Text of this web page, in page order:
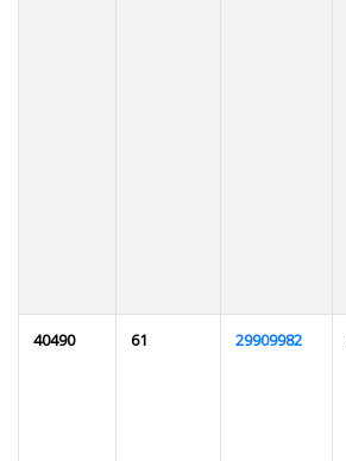
40490 61 29909982